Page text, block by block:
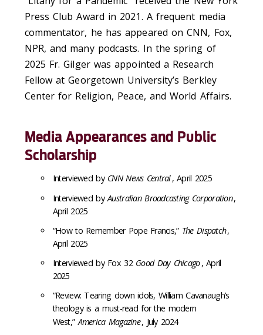
Press Club Award in 2021. A frequent media
commentator, he has appeared on CNN, Fox,
NPR, and many podcasts. In the spring of
2025 Fr. Gilger was appointed a Research
Fellow at Georgetown University’s Berkley
Center for Religion, Peace, and World Affairs.
Media Appearances and Public
Scholarship
Interviewed by CNN News Central, April 2025
Interviewed byAustralian Broadcasting Corporation,
April 2025
“How to Remember Pope Francis,” The Dispatch,
April 2025
Interviewed by Fox 32 Good Day Chicago, April
2025
“Review: Tearing down idols, William Cavanaugh’s
theology is a must-read for the modern
West,” America Magazine, July 2024